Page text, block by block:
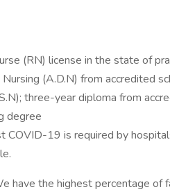
(RN) license in the state of
(A.D.N) from accredited
three-year diploma from
degree
COVID-19 is required by
have the highest percentage of